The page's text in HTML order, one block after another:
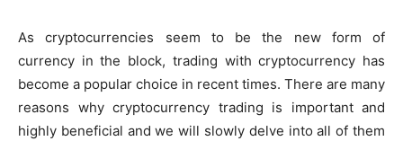
As cryptocurrencies seem to be the new form of
currency in the block, trading with cryptocurrency has
become a popular choice in recent times. There are many
reasons why cryptocurrency trading is important and
highly beneficial and we will slowly delve into all of them